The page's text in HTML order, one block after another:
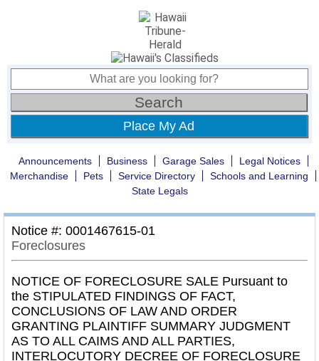
Place My Ad
Announcements Business Garage Sales
Legal Notices
Merchandise
Pets Service Directory
Schools and Learning
State Legals
Notice #: 0001467615-01
Foreclosures
NOTICE OF FORECLOSURE SALE Pursuant to
the STIPULATED FINDINGS OF FACT,
CONCLUSIONS OF LAW AND ORDER
GRANTING PLAINTIFF SUMMARY JUDGMENT
AS TO ALL CAIMS AND ALL PARTIES,
INTERLOCUTORY DECREE OF FORECLOSURE